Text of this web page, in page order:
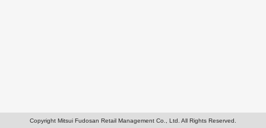
Copyright Mitsui Fudosan Retail Management Co., Ltd. All Rights Reserved.